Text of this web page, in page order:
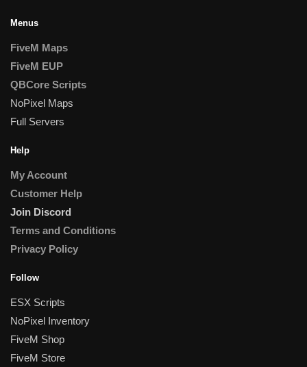
Menus
FiveM Maps
FiveM EUP
QBCore Scripts
NoPixel Maps
Full Servers
Help
My Account
Customer Help
Join Discord
Terms and Conditions
Privacy Policy
Follow
ESX Scripts
NoPixel Inventory
FiveM Shop
FiveM Store